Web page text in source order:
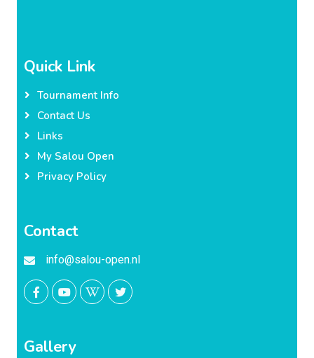
Quick Link
Tournament Info
Contact Us
Links
My Salou Open
Privacy Policy
Contact
info@salou-open.nl
Gallery